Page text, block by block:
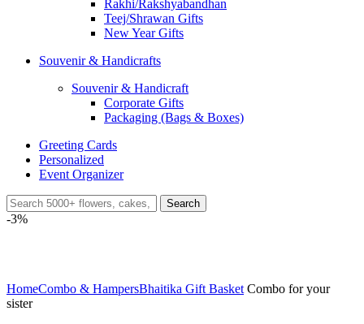
Rakhi/Rakshyabandhan
Teej/Shrawan Gifts
New Year Gifts
Souvenir & Handicrafts
Souvenir & Handicraft
Corporate Gifts
Packaging (Bags & Boxes)
Greeting Cards
Personalized
Event Organizer
Search
-3%
HomeCombo & HampersBhaitika Gift Basket Combo for your
sister